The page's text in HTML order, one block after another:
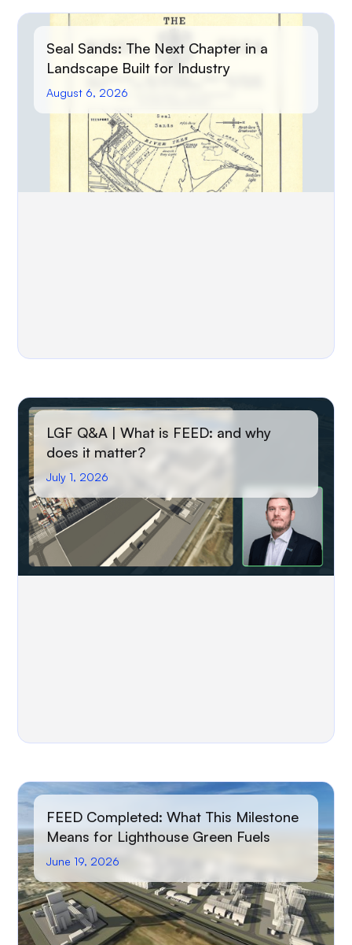
Seal Sands: The Next Chapter in a
Landscape Built for Industry
August 6, 2026
LGF Q&A | What is FEED: and why
does it matter?
July 1, 2026
FEED Completed: What This Milestone
Means for Lighthouse Green Fuels
June 19, 2026